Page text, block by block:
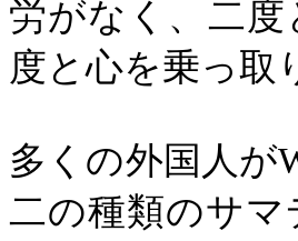
労がなく、二
度と心を乗っ取
多くの外国人が
二の種類のサ